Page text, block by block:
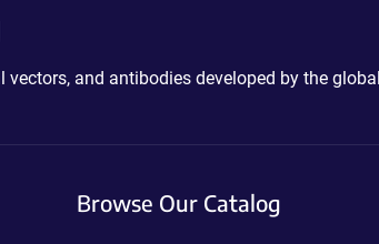
and antibodies developed by the
Browse Our Catalog